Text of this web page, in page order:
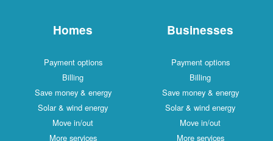
Homes
Payment options
Billing
Save money & energy
Solar & wind energy
Move in/out
More services
Businesses
Payment options
Billing
Save money & energy
Solar & wind energy
Move in/out
More services